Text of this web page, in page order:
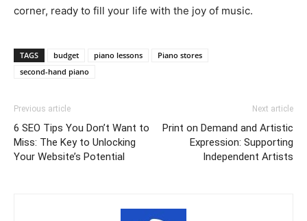
corner, ready to fill your life with the joy of music.
TAGS budget piano lessons
Piano stores
second-hand piano
Previous article
6 SEO Tips You Don’t Want to
Miss: The Key to Unlocking
Your Website’s Potential
Next article
Print on Demand and Artistic
Expression: Supporting
Independent Artists